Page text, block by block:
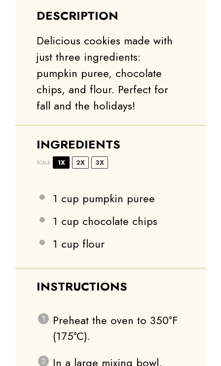
DESCRIPTION
Delicious cookies made with
just three ingredients:
pumpkin puree, chocolate
chips, and flour. Perfect for
fall and the holidays!
INGREDIENTS
SCALE 1X 2X 3X
1 cup pumpkin puree
1 cup chocolate chips
1 cup flour
INSTRUCTIONS
Preheat the oven to 350°F
(175°C).
In a large mixing bowl,